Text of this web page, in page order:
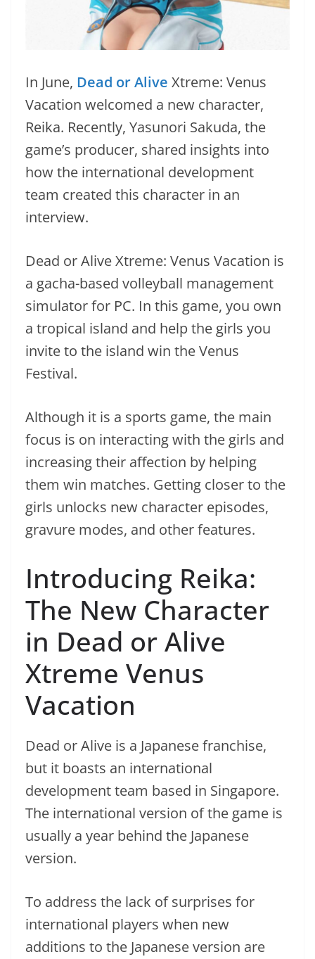
In June, Dead or Alive Xtreme: Venus
Vacation welcomed a new character,
Reika. Recently, Yasunori Sakuda, the
game’s producer, shared insights into
how the international development
team created this character in an
interview.
Dead or Alive Xtreme: Venus Vacation is
a gacha-based volleyball management
simulator for PC. In this game, you own
a tropical island and help the girls you
invite to the island win the Venus
Festival.
Although it is a sports game, the main
focus is on interacting with the girls and
increasing their affection by helping
them win matches. Getting closer to the
girls unlocks new character episodes,
gravure modes, and other features.
Introducing Reika:
The New Character
in Dead or Alive
Xtreme Venus
Vacation
Dead or Alive is a Japanese franchise,
but it boasts an international
development team based in Singapore.
The international version of the game is
usually a year behind the Japanese
version.
To address the lack of surprises for
international players when new
additions to the Japanese version are